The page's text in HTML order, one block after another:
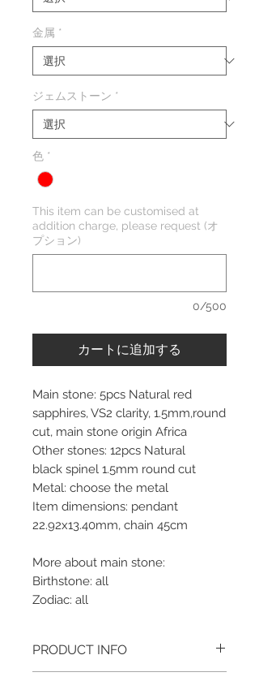
金属 *
ジェムストーン *
色 *
This item can be customised at
addition charge, please request (オ
プション)
0/500
カートに追加する
Main stone: 5pcs Natural red
sapphires, VS2 clarity, 1.5mm,round
cut, main stone origin Africa
Other stones: 12pcs Natural
black spinel 1.5mm round cut
Metal: choose the metal
Item dimensions: pendant
22.92x13.40mm, chain 45cm
More about main stone:
Birthstone: all
Zodiac: all
PRODUCT INFO